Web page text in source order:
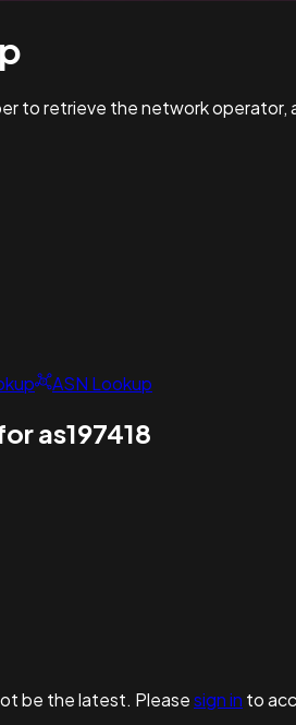
to retrieve the network
ASN Lookup
as197418
be the latest. Pleasesign in to